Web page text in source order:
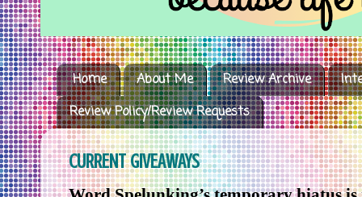
Home About Me Review Archive
Review Policy/Review Requests
CURRENT GIVEAWAYS